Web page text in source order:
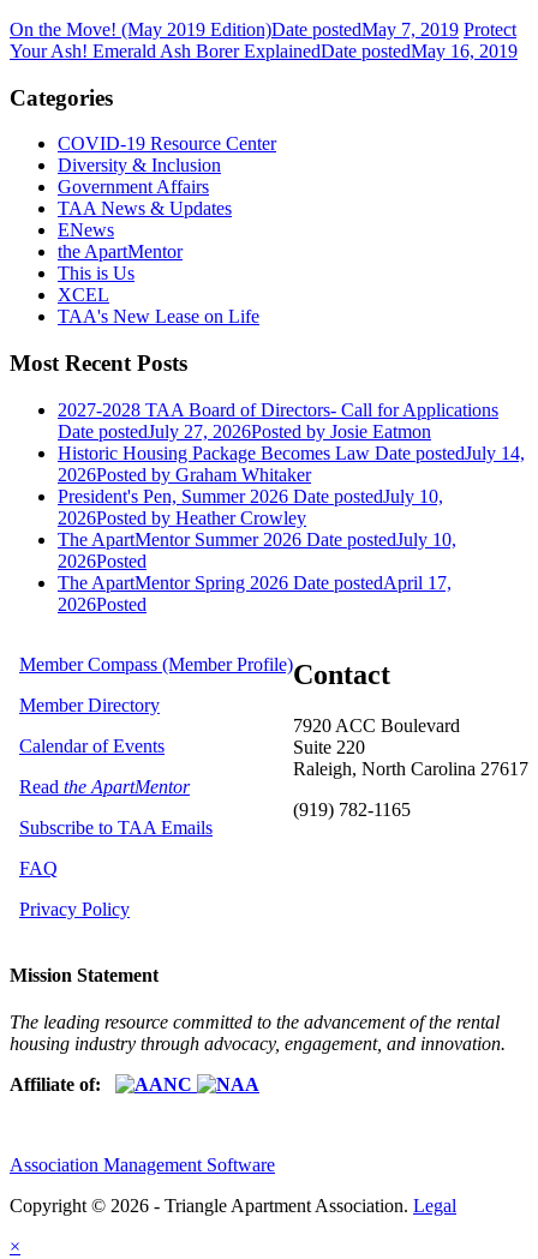
On the Move! (May 2019 Edition)Date postedMay 7, 2019 Protect
Your Ash! Emerald Ash Borer ExplainedDate postedMay 16, 2019
Categories
COVID-19 Resource Center
Diversity & Inclusion
Government Affairs
TAA News & Updates
ENews
the ApartMentor
This is Us
XCEL
TAA's New Lease on Life
Most Recent Posts
2027-2028 TAA Board of Directors- Call for Applications
Date postedJuly 27, 2026Posted by Josie Eatmon
Historic Housing Package Becomes Law Date postedJuly 14,
2026Posted by Graham Whitaker
President's Pen, Summer 2026 Date postedJuly 10,
2026Posted by Heather Crowley
The ApartMentor Summer 2026 Date postedJuly 10,
2026Posted
The ApartMentor Spring 2026 Date postedApril 17,
2026Posted
Contact
7920 ACC Boulevard
Suite 220
Raleigh, North Carolina 27617
(919) 782-1165
Member Compass (Member Profile)
Member Directory
Calendar of Events
Read the ApartMentor
Subscribe to TAA Emails
FAQ
Privacy Policy
Mission Statement
The leading resource committed to the advancement of the rental
housing industry through advocacy, engagement, and innovation.
Affiliate of:
Association Management Software
Copyright © 2026 - Triangle Apartment Association. Legal
×